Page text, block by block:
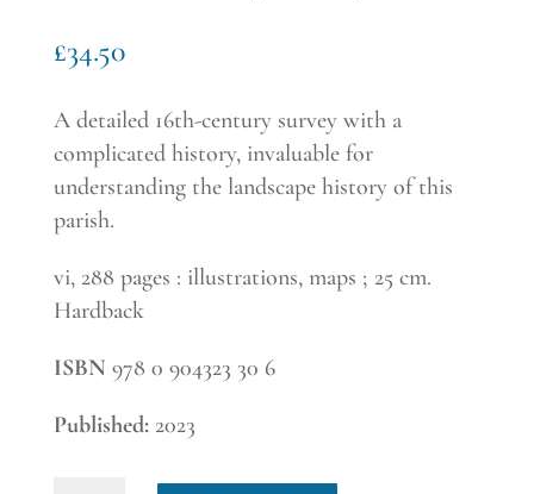
£34.50
A detailed 16th-century survey with a
complicated history, invaluable for
understanding the landscape history of this
parish.
vi, 288 pages : illustrations, maps ; 25 cm.
Hardback
ISBN 978 0 904323 30 6
Published:2023